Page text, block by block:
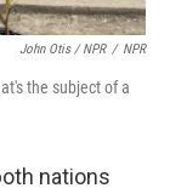
John Otis / NPR / NPR
the subject of a
nations